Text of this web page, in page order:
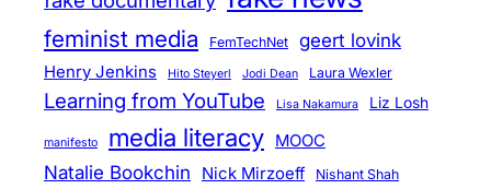
feminist media FemTechNet geert lovink
Henry Jenkins Hito Steyerl Jodi Dean Laura Wexler
Learning from YouTube Lisa Nakamura Liz Losh
manifesto media literacy MOOC
Natalie Bookchin Nick Mirzoeff Nishant Shah